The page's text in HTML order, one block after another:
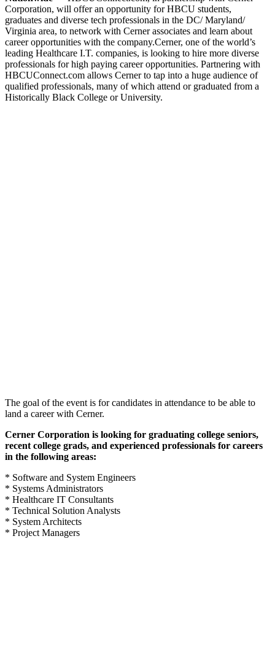
Corporation, will offer an opportunity for HBCU students,
graduates and diverse tech professionals in the DC/ Maryland/
Virginia area, to network with Cerner associates and learn about
career opportunities with the company.Cerner, one of the world’s
leading Healthcare I.T. companies, is looking to hire more diverse
professionals for high paying career opportunities. Partnering with
HBCUConnect.com allows Cerner to tap into a huge audience of
qualified professionals, many of which attend or graduated from a
Historically Black College or University.
The goal of the event is for candidates in attendance to be able to
land a career with Cerner.
Cerner Corporation is looking for graduating college seniors,
recent college grads, and experienced professionals for careers
in the following areas:
* Software and System Engineers
* Systems Administrators
* Healthcare IT Consultants
* Technical Solution Analysts
* System Architects
* Project Managers